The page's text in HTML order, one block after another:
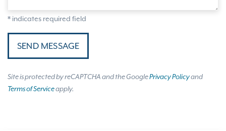
* indicates required field
SEND MESSAGE
Site is protected by reCAPTCHA and the GooglePrivacy Policyand
Terms of Serviceapply.